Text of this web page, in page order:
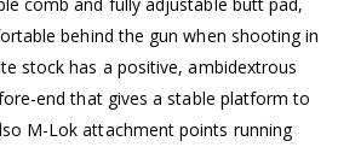
behind the gun when shooting in
stock has a positive, ambidextrous
end that gives a stable platform to
M-Lok attachment points running